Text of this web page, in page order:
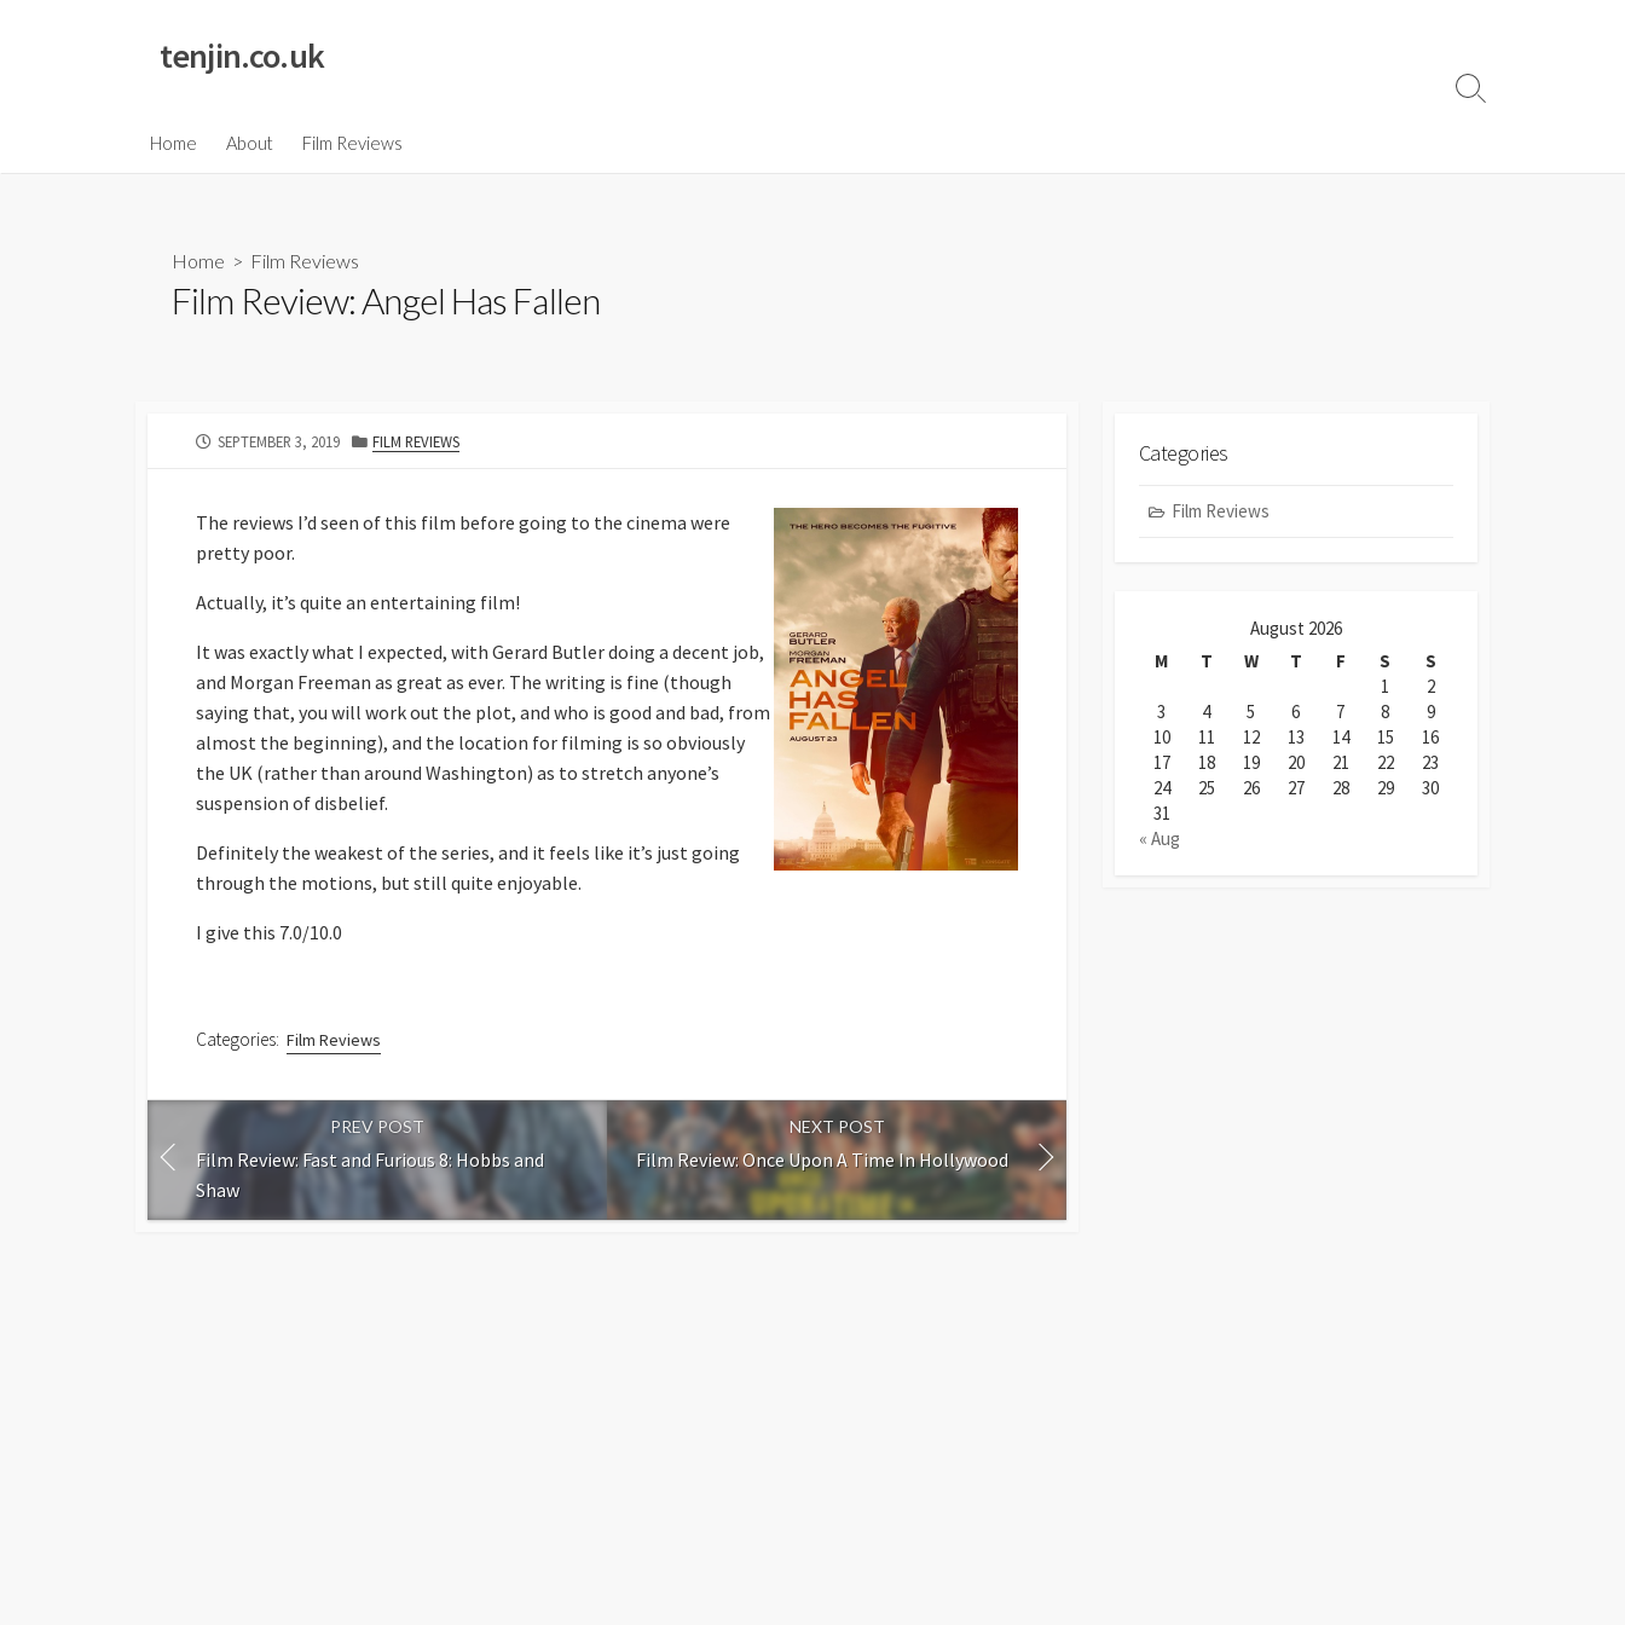
tenjin.co.uk
Home About Film Reviews
Search
Home > Film Reviews
Film Review: Angel Has Fallen
PUBLISHED
SEPTEMBER 3, 2019 CATEGORIES
FILM REVIEWS
The reviews I’d seen of this film before going to the cinema were
pretty poor.
Actually, it’s quite an entertaining film!
It was exactly what I expected, with Gerard Butler doing a decent job,
and Morgan Freeman as great as ever. The writing is fine (though
saying that, you will work out the plot, and who is good and bad, from
almost the beginning), and the location for filming is so obviously
the UK (rather than around Washington) as to stretch anyone’s
suspension of disbelief.
Definitely the weakest of the series, and it feels like it’s just going
through the motions, but still quite enjoyable.
I give this 7.0/10.0
Categories: Film Reviews
PREV POST
Film Review: Fast and Furious 8: Hobbs and
Shaw
NEXT POST
Film Review: Once Upon A Time In Hollywood
Categories
Film Reviews
August 2026
M
T W T F S
S
1
2
3
4 5 6 7 8
9
10
11 12 13 14 15
16
17
18 19 20 21 22
23
24
25 26 27 28 29
30
31
« Aug